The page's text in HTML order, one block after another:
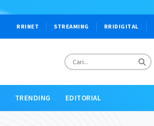
RRINET STREAMING RRIDIGITAL
TRENDING EDITORIAL